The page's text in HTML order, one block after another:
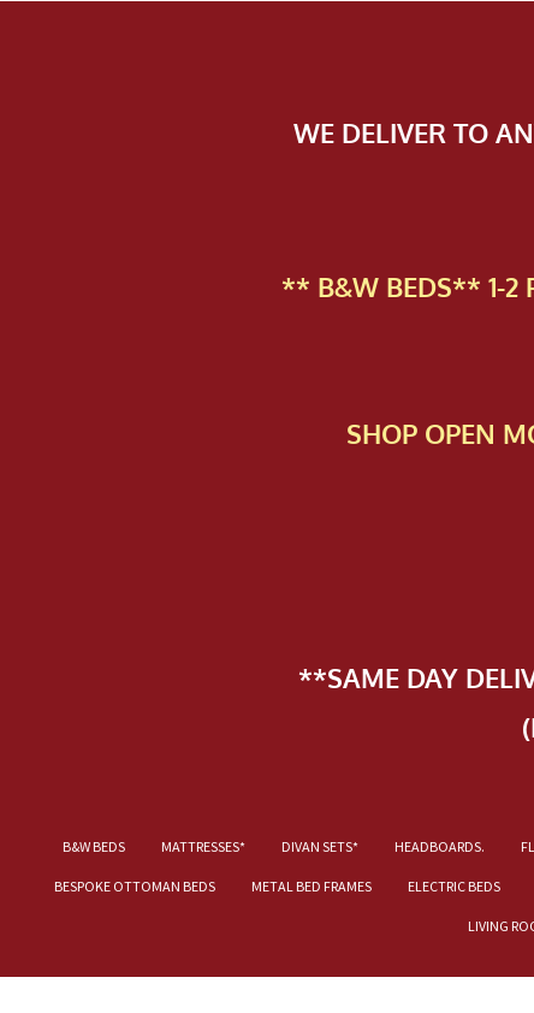
WE DELIVER TO
** B&W BEDS** 1-2
SHOP OPEN
**SAME DAY
B&W BEDS MATTRESSES* DIVAN SETS* HEADBOARDS.
BESPOKE OTTOMAN BEDS METAL BED FRAMES ELECTRIC BEDS
LIVING